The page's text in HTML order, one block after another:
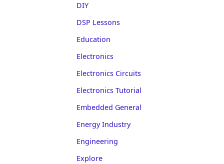
DIY
DSP Lessons
Education
Electronics
Electronics Circuits
Electronics Tutorial
Embedded General
Energy Industry
Engineering
Explore